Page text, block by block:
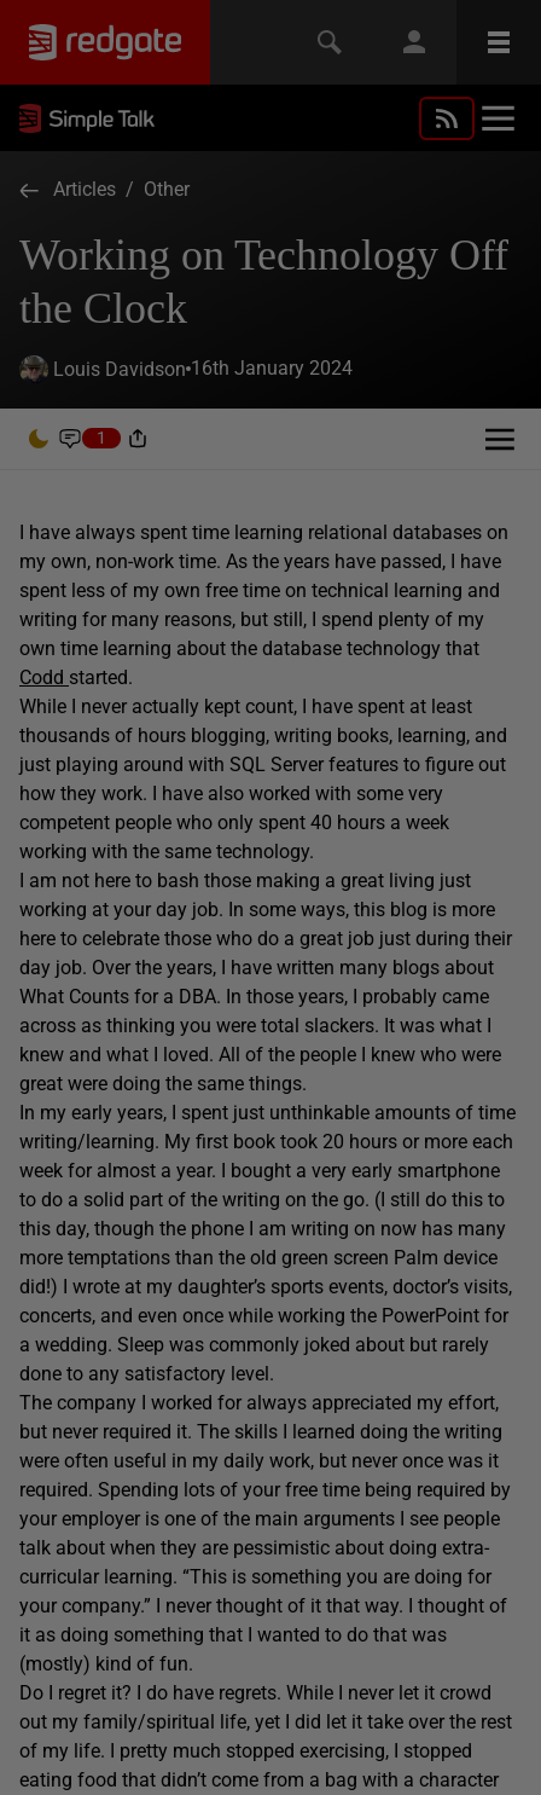
Articles / Other
Working on Technology Off
the Clock
Louis Davidson 16th January 2024
1
I have always spent time learning relational databases on
my own, non-work time. As the years have passed, I have
spent less of my own free time on technical learning and
writing for many reasons, but still, I spend plenty of my
own time learning about the database technology that
Codd started.
While I never actually kept count, I have spent at least
thousands of hours blogging, writing books, learning, and
just playing around with SQL Server features to figure out
how they work. I have also worked with some very
competent people who only spent 40 hours a week
working with the same technology.
I am not here to bash those making a great living just
working at your day job. In some ways, this blog is more
here to celebrate those who do a great job just during their
day job. Over the years, I have written many blogs about
What Counts for a DBA. In those years, I probably came
across as thinking you were total slackers. It was what I
knew and what I loved. All of the people I knew who were
great were doing the same things.
In my early years, I spent just unthinkable amounts of time
writing/learning. My first book took 20 hours or more each
week for almost a year. I bought a very early smartphone
to do a solid part of the writing on the go. (I still do this to
this day, though the phone I am writing on now has many
more temptations than the old green screen Palm device
did!) I wrote at my daughter’s sports events, doctor’s visits,
concerts, and even once while working the PowerPoint for
a wedding. Sleep was commonly joked about but rarely
done to any satisfactory level.
The company I worked for always appreciated my effort,
but never required it. The skills I learned doing the writing
were often useful in my daily work, but never once was it
required. Spending lots of your free time being required by
your employer is one of the main arguments I see people
talk about when they are pessimistic about doing extra-
curricular learning. “This is something you are doing for
your company.” I never thought of it that way. I thought of
it as doing something that I wanted to do that was
(mostly) kind of fun.
Do I regret it? I do have regrets. While I never let it crowd
out my family/spiritual life, yet I did let it take over the rest
of my life. I pretty much stopped exercising, I stopped
eating food that didn’t come from a bag with a character